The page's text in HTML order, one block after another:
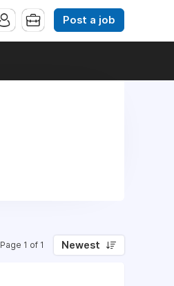
Post a job
Page 1 of 1 Newest